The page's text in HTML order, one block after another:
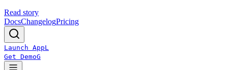
Read story
DocsChangelogPricing
Launch AppL
Get DemoG